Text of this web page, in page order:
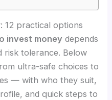
12 practical options
invest money depends
risk tolerance. Below
ultra-safe choices to
— with who they suit,
and quick steps to